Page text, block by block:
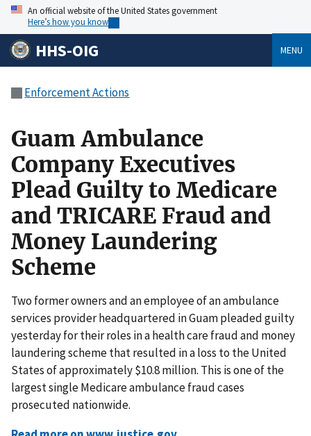
An official website of the United States government
Here’s how you know
HHS-OIG MENU
Enforcement Actions
Guam Ambulance
Company Executives
Plead Guilty to Medicare
and TRICARE Fraud and
Money Laundering
Scheme
Two former owners and an employee of an ambulance
services provider headquartered in Guam pleaded guilty
yesterday for their roles in a health care fraud and money
laundering scheme that resulted in a loss to the United
States of approximately $10.8 million. This is one of the
largest single Medicare ambulance fraud cases
prosecuted nationwide.